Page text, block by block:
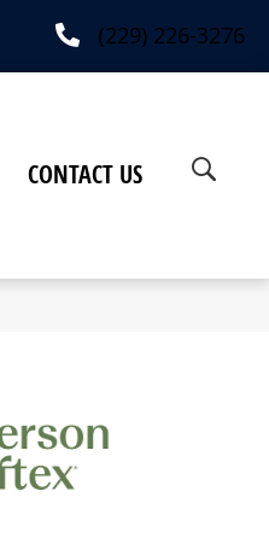
(229) 226-3276
CONTACT US